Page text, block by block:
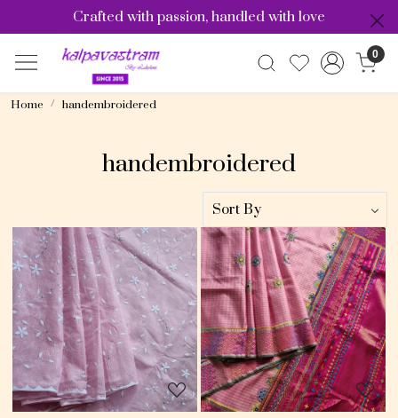
Crafted with passion, handled with love
0
Home handembroidered
handembroidered
Loading... Loading...